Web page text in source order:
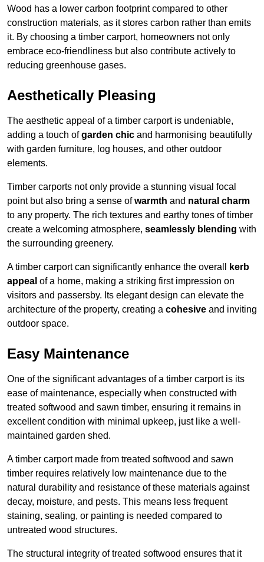
Wood has a lower carbon footprint compared to other
construction materials, as it stores carbon rather than emits
it. By choosing a timber carport, homeowners not only
embrace eco-friendliness but also contribute actively to
reducing greenhouse gases.
Aesthetically Pleasing
The aesthetic appeal of a timber carport is undeniable,
adding a touch ofgarden chic and harmonising beautifully
with garden furniture, log houses, and other outdoor
elements.
Timber carports not only provide a stunning visual focal
point but also bring a sense ofwarmth and natural charm
to any property. The rich textures and earthy tones of timber
create a welcoming atmosphere, seamlessly blending with
the surrounding greenery.
A timber carport can significantly enhance the overall
kerb
appeal of a home, making a striking first impression on
visitors and passersby. Its elegant design can elevate the
architecture of the property, creating a cohesive and inviting
outdoor space.
Easy Maintenance
One of the significant advantages of a timber carport is its
ease of maintenance, especially when constructed with
treated softwood and sawn timber, ensuring it remains in
excellent condition with minimal upkeep, just like a well-
maintained garden shed.
A timber carport made from treated softwood and sawn
timber requires relatively low maintenance due to the
natural durability and resistance of these materials against
decay, moisture, and pests. This means less frequent
staining, sealing, or painting is needed compared to
untreated wood structures.
The structural integrity of treated softwood ensures that it